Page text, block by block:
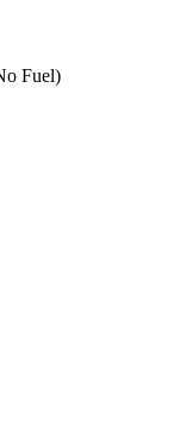
Fuel)